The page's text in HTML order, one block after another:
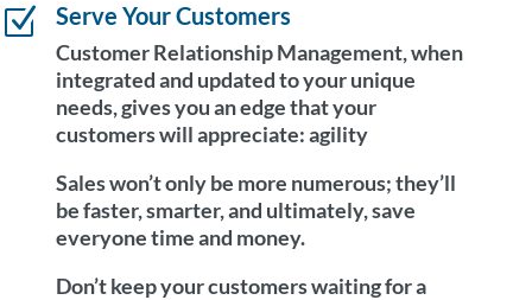
Z Serve Your Customers
Customer Relationship Management, when
integrated and updated to your unique
needs, gives you an edge that your
customers will appreciate:agility
Sales won’t only be more numerous; they’ll
be faster, smarter, and ultimately, save
everyone time and money.
Don’t keep your customers waiting for a